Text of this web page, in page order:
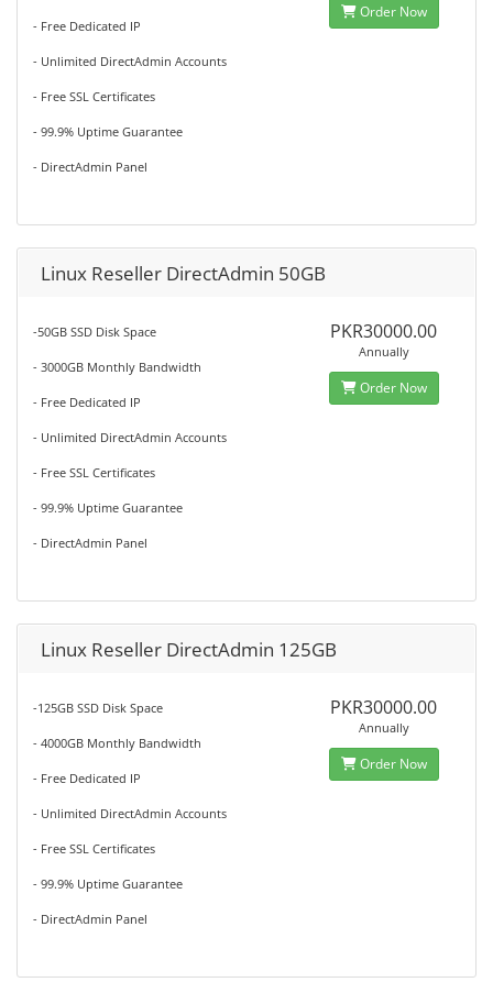
- Free Dedicated IP
- Unlimited DirectAdmin Accounts
- Free SSL Certificates
- 99.9% Uptime Guarantee
- DirectAdmin Panel
Order Now
Linux Reseller DirectAdmin 50GB
-50GB SSD Disk Space
- 3000GB Monthly Bandwidth
- Free Dedicated IP
- Unlimited DirectAdmin Accounts
- Free SSL Certificates
- 99.9% Uptime Guarantee
- DirectAdmin Panel
PKR30000.00
Annually
Order Now
Linux Reseller DirectAdmin 125GB
-125GB SSD Disk Space
- 4000GB Monthly Bandwidth
- Free Dedicated IP
- Unlimited DirectAdmin Accounts
- Free SSL Certificates
- 99.9% Uptime Guarantee
- DirectAdmin Panel
PKR30000.00
Annually
Order Now